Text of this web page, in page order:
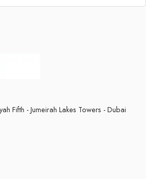
Fifth - Jumeirah Lakes Towers - Dubai